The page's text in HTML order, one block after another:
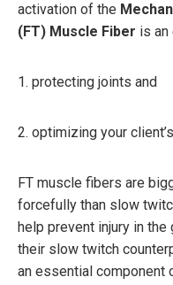
activation of the
(FT) Muscle Fiber is an
1. protecting joints and
2. optimizing your
FT muscle fibers are
forcefully than slow
help prevent injury in the
their slow twitch
an essential component